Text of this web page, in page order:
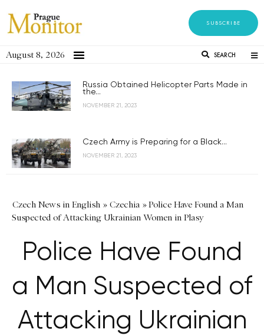
SUBSCRIBE
August 8, 2026 SEARCH
Russia Obtained Helicopter Parts Made in
the...
NOVEMBER 21, 2023
Czech Army is Preparing for a Black...
NOVEMBER 21, 2023
Czech News in English » Czechia »Police Have Found a Man
Suspected of Attacking Ukrainian Women in Plasy
Police Have Found
a Man Suspected of
Attacking Ukrainian